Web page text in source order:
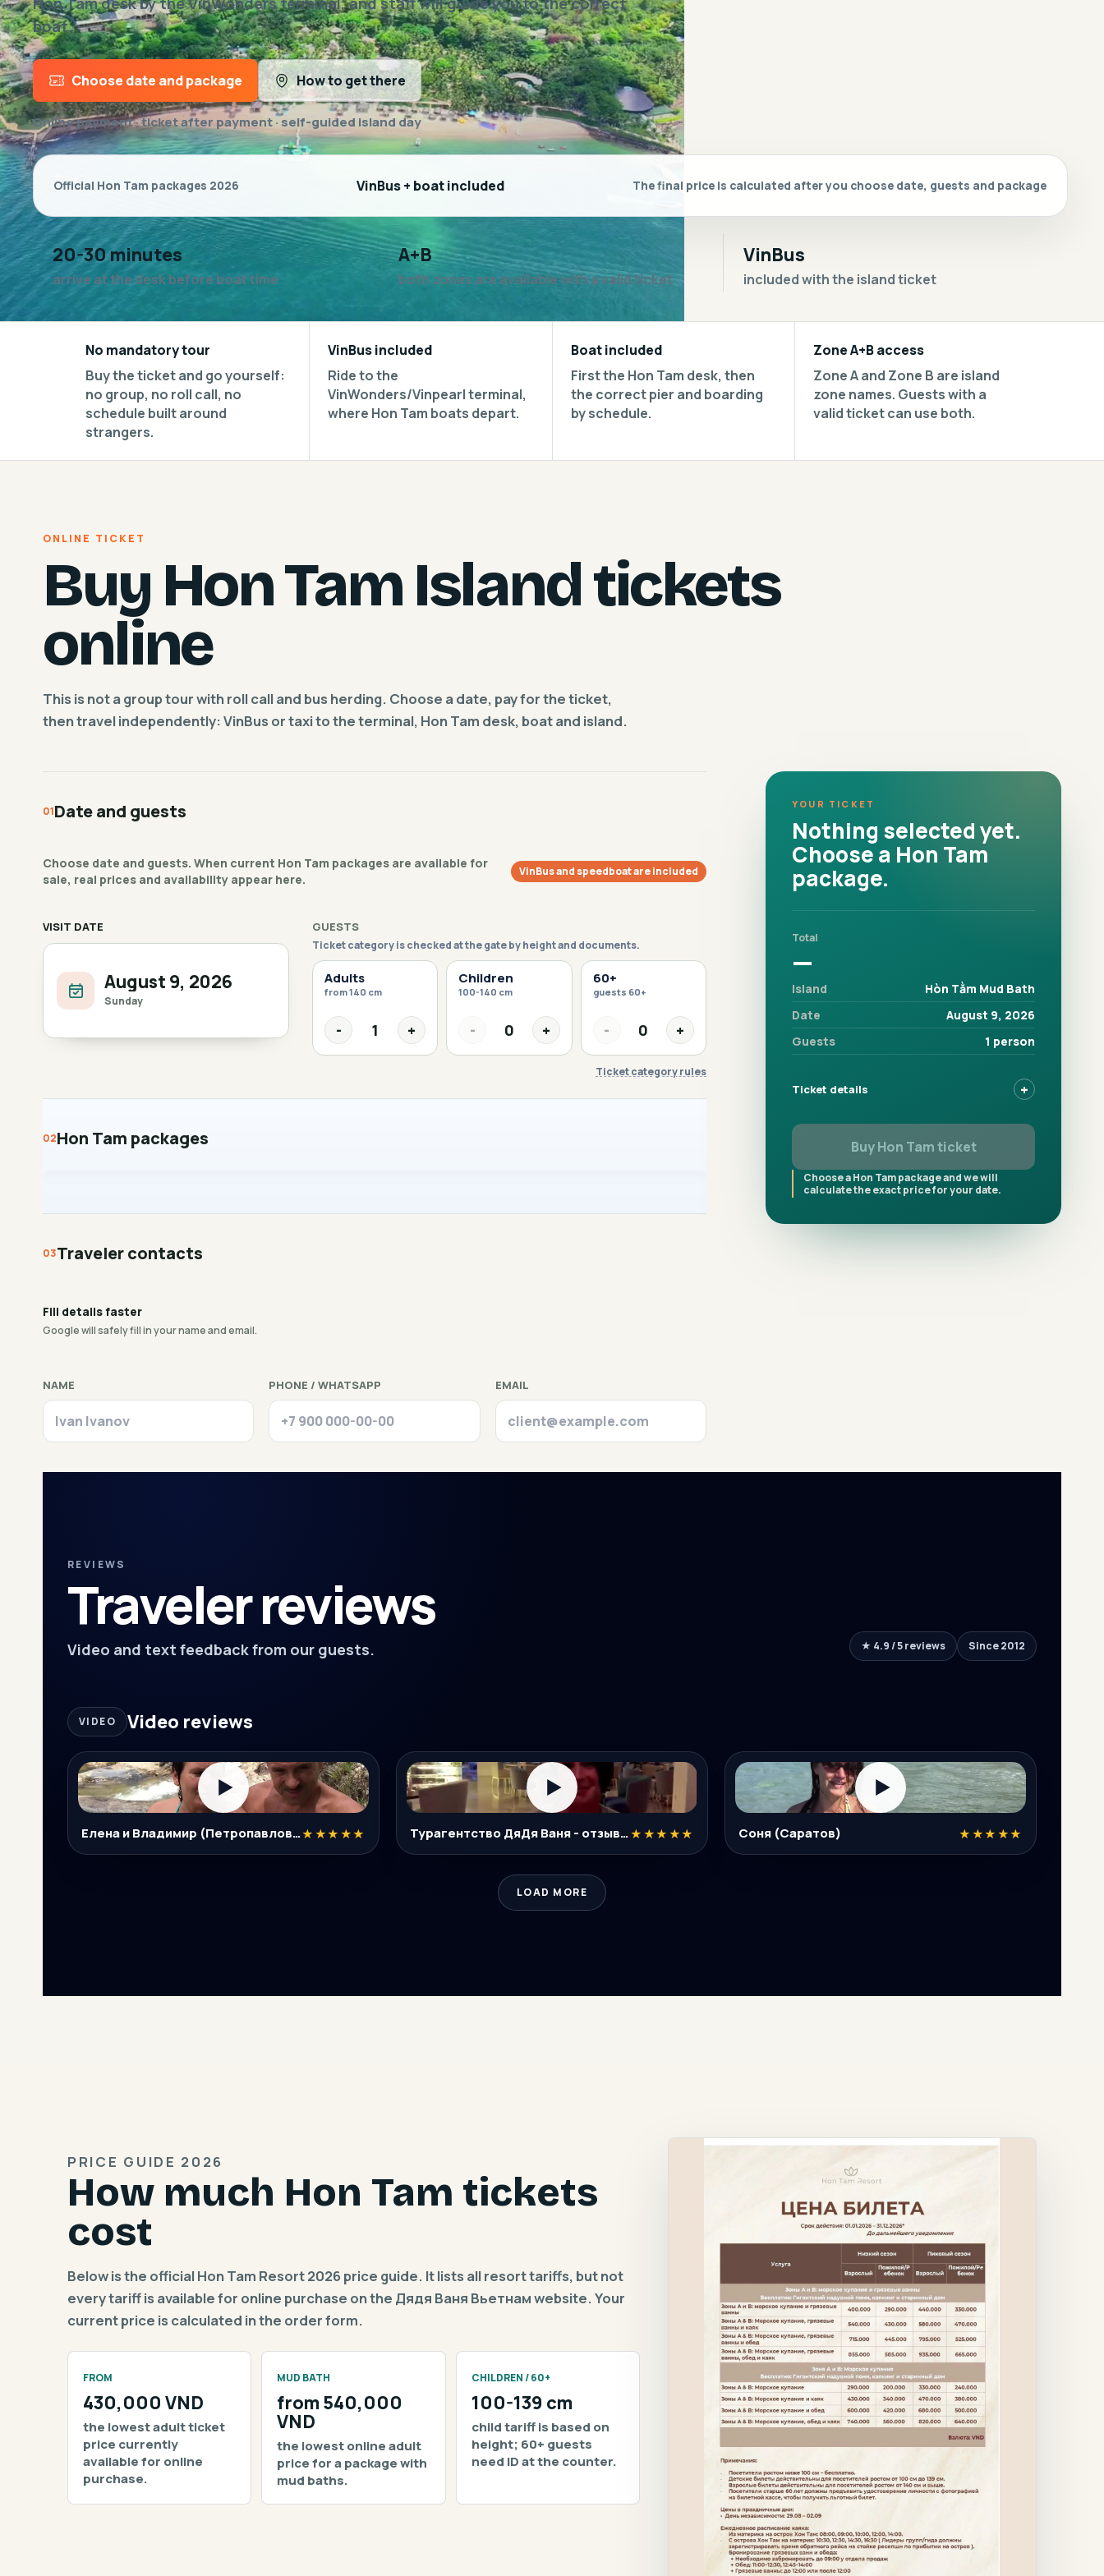
boat.
Choose date and package How to get there
Online payment · ticket after payment · self-guided island day
Official Hon Tam packages 2026 VinBus + boat included The final price is calculated after you choose date, guests and package
20-30 minutes
arrive at the desk before boat time
A+B
both zones are available with a valid ticket
VinBus
included with the island ticket
No mandatory tour
Buy the ticket and go yourself:
no group, no roll call, no
schedule built around
strangers.
VinBus included
Ride to the
VinWonders/Vinpearl terminal,
where Hon Tam boats depart.
Boat included
First the Hon Tam desk, then
the correct pier and boarding
by schedule.
Zone A+B access
Zone A and Zone B are island
zone names. Guests with a
valid ticket can use both.
ONLINE TICKET
Buy Hon Tam Island tickets
online
This is not a group tour with roll call and bus herding. Choose a date, pay for the ticket,
then travel independently: VinBus or taxi to the terminal, Hon Tam desk, boat and island.
Date and guests
Choose date and guests. When current Hon Tam packages are available for
sale, real prices and availability appear here.
VinBus and speedboat are included
VISIT DATE
August 9, 2026
Sunday
GUESTS
Ticket category is checked at the gate by height and documents.
Adults
from 140 cm
- 1 +
Children
100-140 cm
- 0 +
60+
guests 60+
- 0 +
Ticket category rules
Hon Tam packages
Traveler contacts
Fill details faster
Google will safely fill in your name and email.
NAME PHONE / WHATSAPP EMAIL
YOUR TICKET
Nothing selected yet.
Choose a Hon Tam
package.
Total
—
Island
Hòn Tằm Mud Bath
Date
August 9, 2026
Guests
1 person
Ticket details
Buy Hon Tam ticket
Choose a Hon Tam package and we will
calculate the exact price for your date.
REVIEWS
Traveler reviews
Video and text feedback from our guests. ★ 4.9 / 5 reviews Since 2012
VIDEO Video reviews
▶
Елена и Владимир (Петропавловск-Камчатский)★★★★★
▶
Турагентство ДяДя Ваня - отзывы туристов об экскурсиях в Нячанге★★★★★
▶
Соня (Саратов) ★★★★★
LOAD MORE
PRICE GUIDE 2026
How much Hon Tam tickets
cost
Below is the official Hon Tam Resort 2026 price guide. It lists all resort tariffs, but not
every tariff is available for online purchase on the Дядя Ваня Вьетнам website. Your
current price is calculated in the order form.
FROM
430,000 VND
the lowest adult ticket
price currently
available for online
purchase.
MUD BATH
from 540,000
VND
the lowest online adult
price for a package with
mud baths.
CHILDREN / 60+
100-139 cm
child tariff is based on
height; 60+ guests
need ID at the counter.